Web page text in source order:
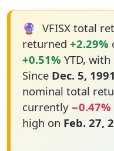
🔮 VFISX total
returned +2.29%
+0.51% YTD,
Since Dec. 5, 1991
nominal total
currently −0.47%
high on Feb. 27,